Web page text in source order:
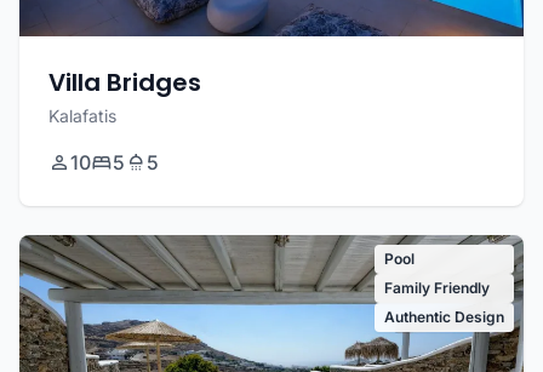
Villa Bridges
Kalafatis
10 5 5
Pool
Family Friendly
Authentic Design